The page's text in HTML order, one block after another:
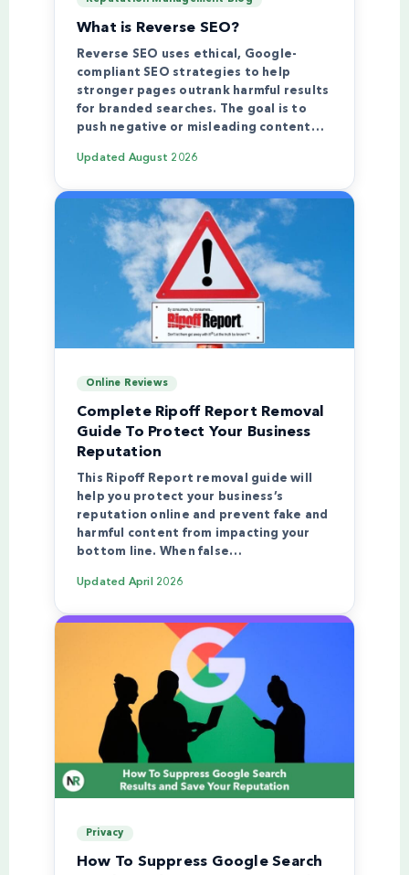
What is Reverse SEO?
Reverse SEO uses ethical, Google-
compliant SEO strategies to help
stronger pages outrank harmful results
for branded searches. The goal is to
push negative or misleading content…
Updated August 2026
Online Reviews
Complete Ripoff Report Removal
Guide To Protect Your Business
Reputation
This Ripoff Report removal guide will
help you protect your business’s
reputation online and prevent fake and
harmful content from impacting your
bottom line. When false…
Updated April 2026
Privacy
How To Suppress Google Search